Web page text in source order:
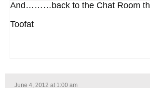
And………back to the Chat Room
Toofat
June 4, 2012 at 1:00 am